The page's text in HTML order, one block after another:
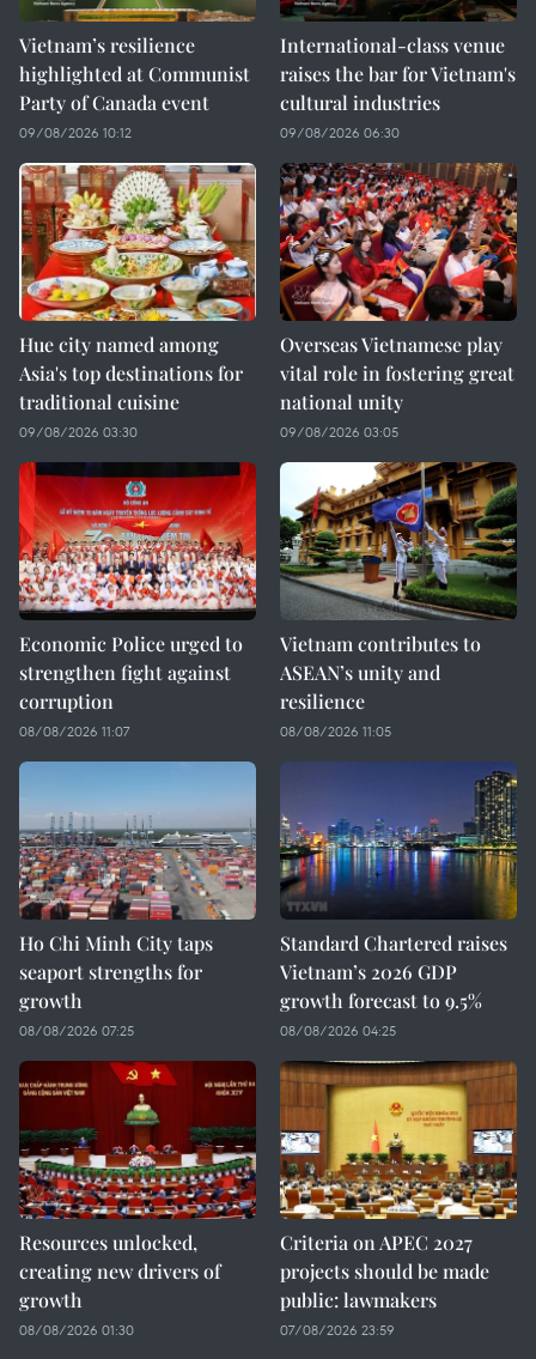
Vietnam’s resilience
highlighted at Communist
Party of Canada event
09/08/2026 10:12
International-class venue
raises the bar for Vietnam's
cultural industries
09/08/2026 06:30
Hue city named among
Asia's top destinations for
traditional cuisine
09/08/2026 03:30
Overseas Vietnamese play
vital role in fostering great
national unity
09/08/2026 03:05
Economic Police urged to
strengthen fight against
corruption
08/08/2026 11:07
Vietnam contributes to
ASEAN’s unity and
resilience
08/08/2026 11:05
Ho Chi Minh City taps
seaport strengths for
growth
08/08/2026 07:25
Standard Chartered raises
Vietnam’s 2026 GDP
growth forecast to 9.5%
08/08/2026 04:25
Resources unlocked,
creating new drivers of
growth
08/08/2026 01:30
Criteria on APEC 2027
projects should be made
public: lawmakers
07/08/2026 23:59